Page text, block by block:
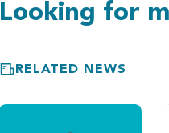
Looking for
RELATED NEWS